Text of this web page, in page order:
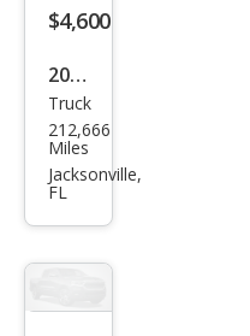
$4,600
2012
Ram
Ram
Pick
Truck
212,666
Miles
Jacksonville,
FL